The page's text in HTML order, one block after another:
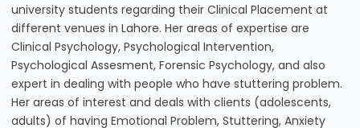
university students regarding their Clinical Placement at
different venues in Lahore. Her areas of expertise are
Clinical Psychology, Psychological Intervention,
Psychological Assesment, Forensic Psychology, and also
expert in dealing with people who have stuttering problem.
Her areas of interest and deals with clients (adolescents,
adults) of having Emotional Problem, Stuttering, Anxiety